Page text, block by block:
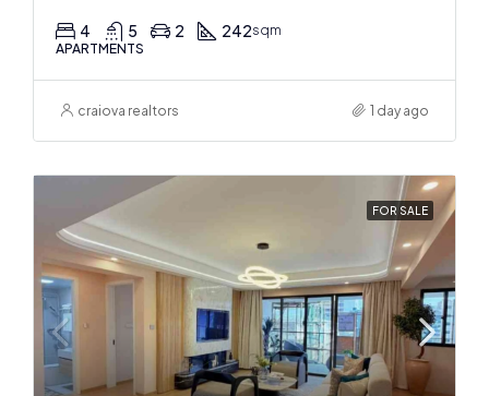
4 5 2 242sqm
APARTMENTS
craiova realtors 1 day ago
FOR SALE